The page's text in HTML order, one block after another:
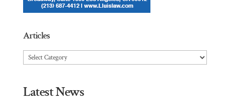
Articles
Articles
Latest News